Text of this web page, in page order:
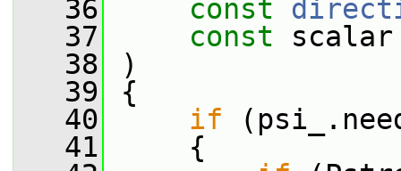
   36
const
   37
const scalar
   38
)
   39
{
   40
if
   41
{